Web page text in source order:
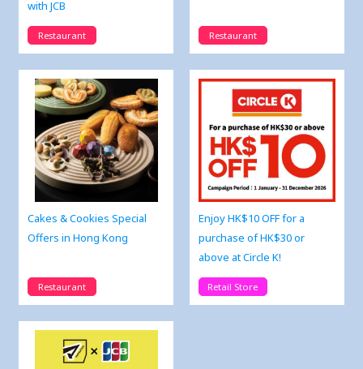
with JCB
Restaurant Restaurant
Cakes & Cookies Special
Offers in Hong Kong
Restaurant
Enjoy HK$10 OFF for a
purchase of HK$30 or
above at Circle K!
Retail Store